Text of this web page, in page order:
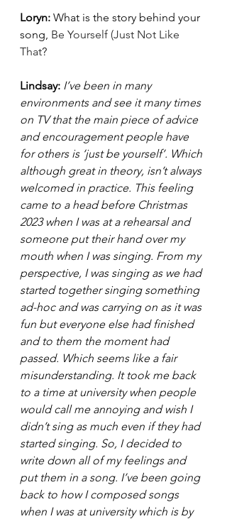
Loryn: What is the story behind your
song, Be Yourself (Just Not Like
That?
Lindsay: I’ve been in many
environments and see it many times
on TV that the main piece of advice
and encouragement people have
for others is ‘just be yourself’. Which
although great in theory, isn’t always
welcomed in practice. This feeling
came to a head before Christmas
2023 when I was at a rehearsal and
someone put their hand over my
mouth when I was singing. From my
perspective, I was singing as we had
started together singing something
ad-hoc and was carrying on as it was
fun but everyone else had finished
and to them the moment had
passed. Which seems like a fair
misunderstanding. It took me back
to a time at university when people
would call me annoying and wish I
didn’t sing as much even if they had
started singing. So, I decided to
write down all of my feelings and
put them in a song. I’ve been going
back to how I composed songs
when I was at university which is by